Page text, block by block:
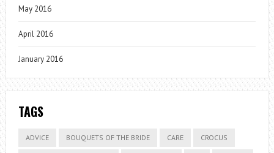
May 2016
April 2016
January 2016
TAGS
ADVICE BOUQUETS OF THE BRIDE CARE CROCUS